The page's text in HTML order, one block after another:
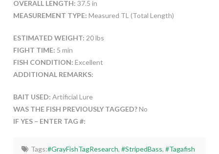
OVERALL LENGTH: 37.5 in
MEASUREMENT TYPE: Measured TL (Total Length)
ESTIMATED WEIGHT: 20 lbs
FIGHT TIME: 5 min
FISH CONDITION: Excellent
ADDITIONAL REMARKS:
BAIT USED: Artificial Lure
WAS THE FISH PREVIOUSLY TAGGED?No
IF YES – ENTER TAG #:
Tags:#GrayFishTagResearch, #StripedBass, #Tagafish